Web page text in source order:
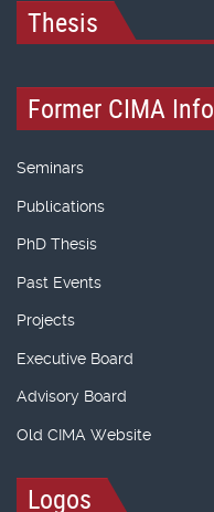
Thesis
Former CIMA Info
Seminars
Publications
PhD Thesis
Past Events
Projects
Executive Board
Advisory Board
Old CIMA Website
Logos